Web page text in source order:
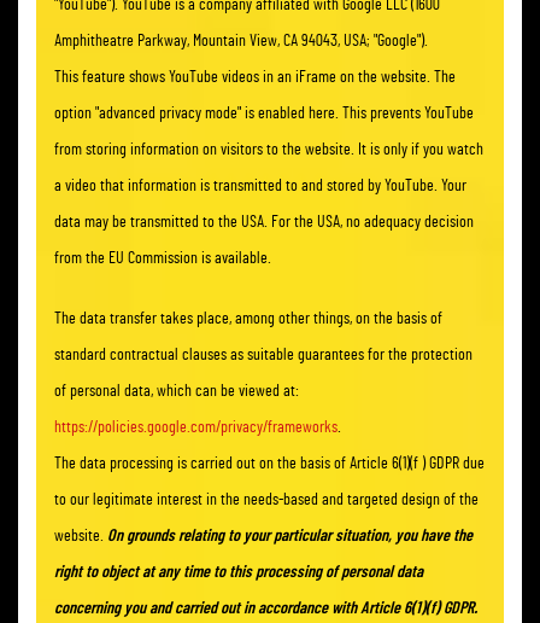
"YouTube"). YouTube is a company affiliated with Google LLC (1600
Amphitheatre Parkway, Mountain View, CA 94043, USA; "Google").
This feature shows YouTube videos in an iFrame on the website. The
option "advanced privacy mode" is enabled here. This prevents YouTube
from storing information on visitors to the website. It is only if you watch
a video that information is transmitted to and stored by YouTube. Your
data may be transmitted to the USA. For the USA, no adequacy decision
from the EU Commission is available.
The data transfer takes place, among other things, on the basis of
standard contractual clauses as suitable guarantees for the protection
of personal data, which can be viewed at:
https://policies.google.com/privacy/frameworks.
The data processing is carried out on the basis of Article 6(1)(f ) GDPR due
to our legitimate interest in the needs-based and targeted design of the
website. On grounds relating to your particular situation, you have the
right to object at any time to this processing of personal data
concerning you and carried out in accordance with Article 6(1)(f) GDPR.